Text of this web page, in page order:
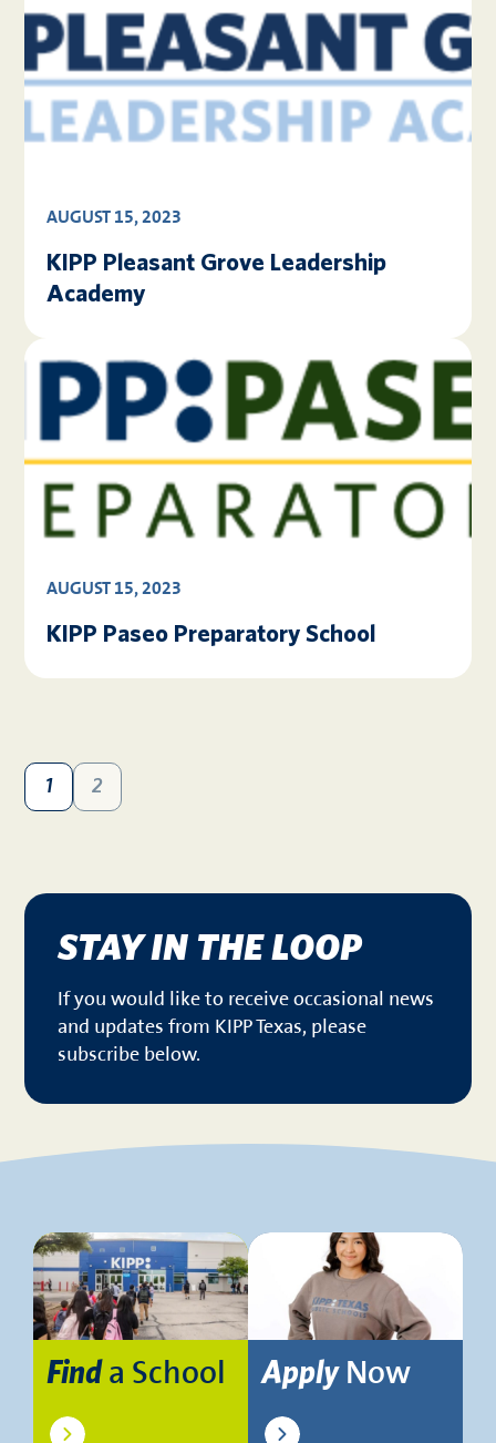
AUGUST 15, 2023
KIPP Pleasant Grove Leadership
Academy
AUGUST 15, 2023
KIPP Paseo Preparatory School
1 2
STAY IN THE LOOP
If you would like to receive occasional news
and updates from KIPP Texas, please
subscribe below.
Finda School ApplyNow